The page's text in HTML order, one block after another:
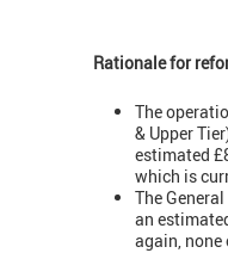
Rationale for
The
& Upper
estimated
which is
The
an
again, none